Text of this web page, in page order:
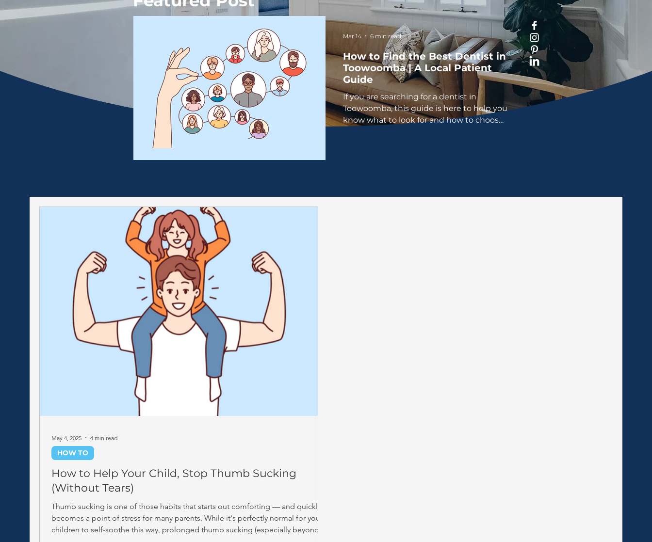
How to Find the Best Dentist in
Toowoomba | A Local Patient
Guide
If you are searching for a dentist in
Toowoomba, this guide is here to help you
know what to look for and how to choose
Mar 14 6 min read
How to Help Your Child, Stop Thumb Sucking
(Without Tears)
Thumb sucking is one of those habits that starts out comforting — and quickly
becomes a point of stress for many parents. While it's perfectly normal for young
children to self-soothe this way, prolonged thumb sucking (especially beyond
HOW TO
May 4, 2025 4 min read